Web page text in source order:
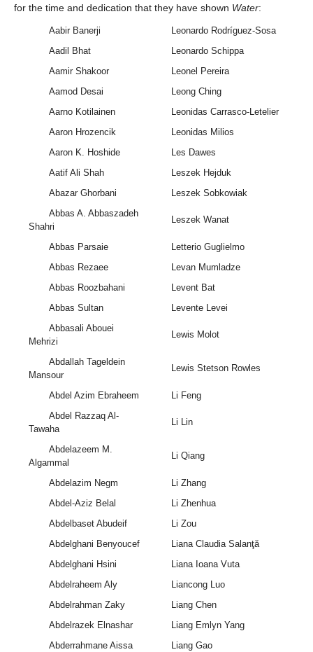
for the time and dedication that they have shown Water:
Aabir Banerji
Leonardo Rodríguez-Sosa
Aadil Bhat
Leonardo Schippa
Aamir Shakoor
Leonel Pereira
Aamod Desai
Leong Ching
Aarno Kotilainen
Leonidas Carrasco-Letelier
Aaron Hrozencik
Leonidas Milios
Aaron K. Hoshide
Les Dawes
Aatif Ali Shah
Leszek Hejduk
Abazar Ghorbani
Leszek Sobkowiak
Abbas A. Abbaszadeh
Shahri
Leszek Wanat
Abbas Parsaie
Letterio Guglielmo
Abbas Rezaee
Levan Mumladze
Abbas Roozbahani
Levent Bat
Abbas Sultan
Levente Levei
Abbasali Abouei
Mehrizi
Lewis Molot
Abdallah Tageldein
Mansour
Lewis Stetson Rowles
Abdel Azim Ebraheem
Li Feng
Abdel Razzaq Al-
Tawaha
Li Lin
Abdelazeem M.
Algammal
Li Qiang
Abdelazim Negm
Li Zhang
Abdel-Aziz Belal
Li Zhenhua
Abdelbaset Abudeif
Li Zou
Abdelghani Benyoucef
Liana Claudia Salanţă
Abdelghani Hsini
Liana Ioana Vuta
Abdelraheem Aly
Liancong Luo
Abdelrahman Zaky
Liang Chen
Abdelrazek Elnashar
Liang Emlyn Yang
Abderrahmane Aissa
Liang Gao